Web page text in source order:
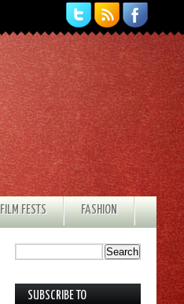
FILM FESTS FASHION
SUBSCRIBE TO